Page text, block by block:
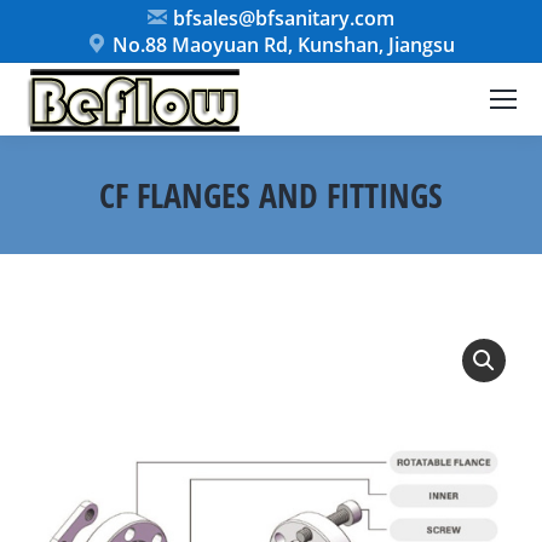
bfsales@bfsanitary.com
No.88 Maoyuan Rd, Kunshan, Jiangsu
CF FLANGES AND FITTINGS